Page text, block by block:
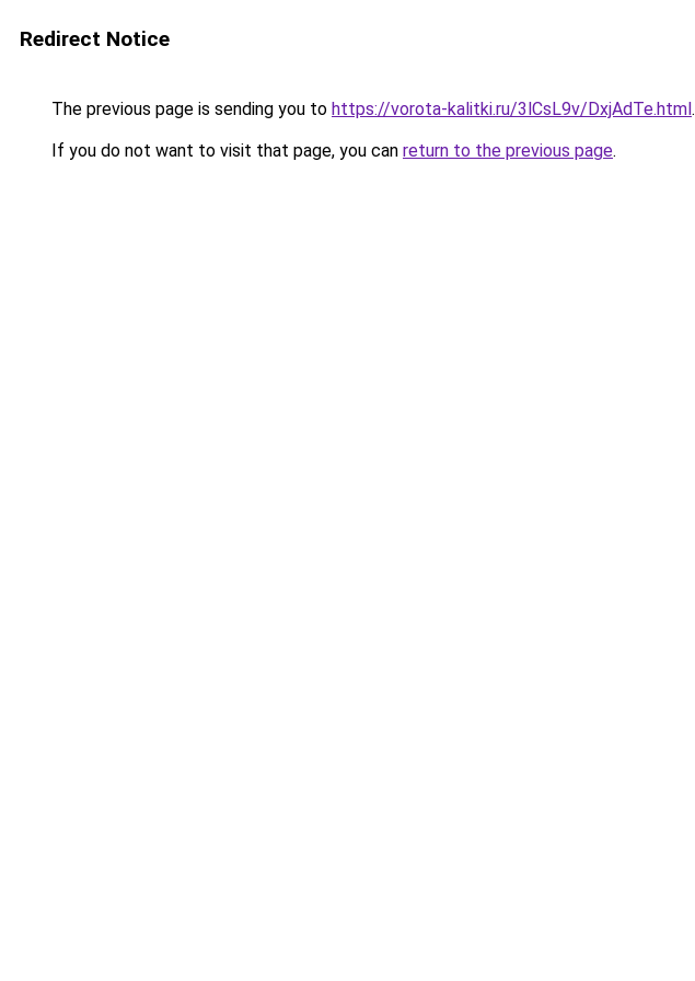
Redirect Notice
The previous page is sending you to https://vorota-kalitki.ru/3lCsL9v/DxjAdTe.html.
If you do not want to visit that page, you can return to the previous page.